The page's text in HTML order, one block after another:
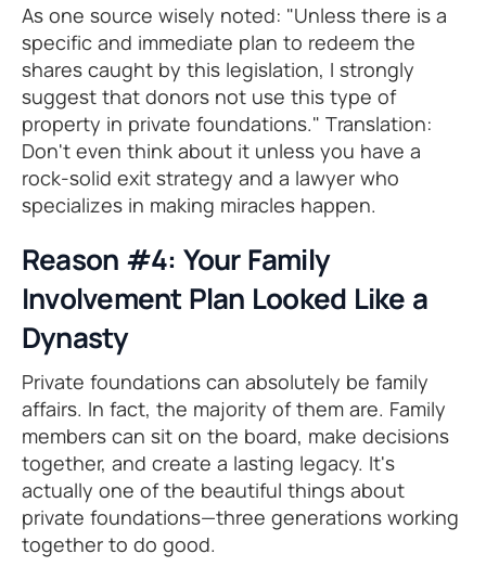
As one source wisely noted: "Unless there is a
specific and immediate plan to redeem the
shares caught by this legislation, I strongly
suggest that donors not use this type of
property in private foundations." Translation:
Don't even think about it unless you have a
rock-solid exit strategy and a lawyer who
specializes in making miracles happen.
Reason #4: Your Family
Involvement Plan Looked Like a
Dynasty
Private foundations can absolutely be family
affairs. In fact, the majority of them are. Family
members can sit on the board, make decisions
together, and create a lasting legacy. It's
actually one of the beautiful things about
private foundations—three generations working
together to do good.